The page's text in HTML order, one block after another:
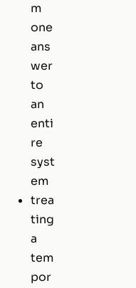
m
one
ans
wer
to
an
enti
re
syst
em
trea
ting
a
tem
por